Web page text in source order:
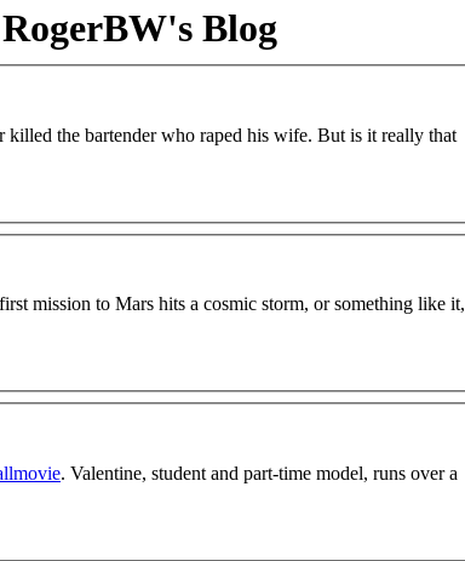
RogerBW's Blog
killed the bartender who raped his wife. But is it really that
mission to Mars hits a cosmic storm, or something like it,
. Valentine, student and part-time model, runs over a